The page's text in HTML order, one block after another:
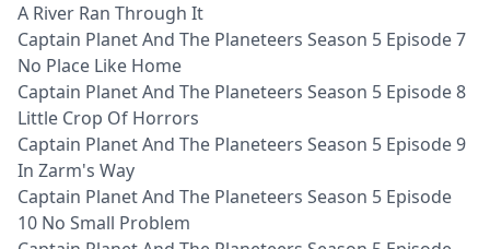
A River Ran Through It
Captain Planet And The Planeteers Season 5 Episode 7
No Place Like Home
Captain Planet And The Planeteers Season 5 Episode 8
Little Crop Of Horrors
Captain Planet And The Planeteers Season 5 Episode 9
In Zarm's Way
Captain Planet And The Planeteers Season 5 Episode
10 No Small Problem